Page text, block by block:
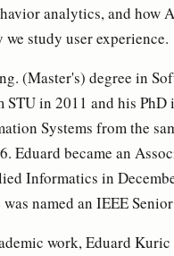
analytics, and how
study user experience.
(Master's) degree in
in 2011 and his PhD
Systems from the
Eduard became an
Informatics in
named an IEEE
work, Eduard Kuric